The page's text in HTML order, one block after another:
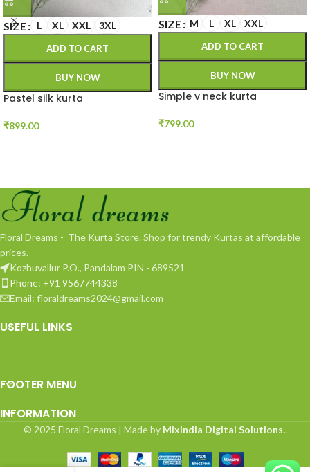
SIZE L XL XXL 3XL
ADD TO CART
BUY NOW
Pastel silk kurta
₹899.00
SIZE M L XL XXL
ADD TO CART
BUY NOW
Simple v neck kurta
₹799.00
Floral Dreams - The Kurta Store. Shop for trendy Kurtas at affordable
prices.
Kozhuvallur P.O., Pandalam PIN - 689521
Phone: +91 9567744338
Email: floraldreams2024@gmail.com
USEFUL LINKS
FOOTER MENU
INFORMATION
© 2025 Floral Dreams | Made by Mixindia Digital Solutions..